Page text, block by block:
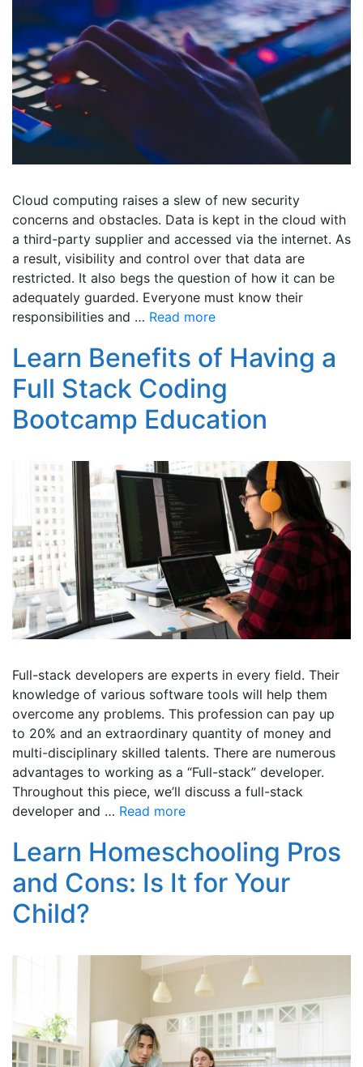
Cloud computing raises a slew of new security
concerns and obstacles. Data is kept in the cloud with
a third-party supplier and accessed via the internet. As
a result, visibility and control over that data are
restricted. It also begs the question of how it can be
adequately guarded. Everyone must know their
responsibilities and … Read more
Learn Benefits of Having a
Full Stack Coding
Bootcamp Education
Full-stack developers are experts in every field. Their
knowledge of various software tools will help them
overcome any problems. This profession can pay up
to 20% and an extraordinary quantity of money and
multi-disciplinary skilled talents. There are numerous
advantages to working as a “Full-stack” developer.
Throughout this piece, we’ll discuss a full-stack
developer and … Read more
Learn Homeschooling Pros
and Cons: Is It for Your
Child?